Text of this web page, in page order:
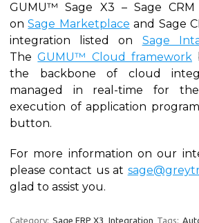
GUMU™ Sage X3 – Sage
onSage Marketplace and Sage
integration listed on Sage
TheGUMU™ Cloud framework
the backbone of cloud
managed in real-time for the
execution of application
button.
For more information on our
please contact us at
glad to assist you.
Category: Sage ERP X3 Integration Tags: